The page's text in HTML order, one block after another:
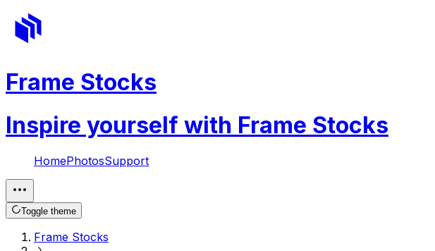
Frame Stocks
Inspire yourself with Frame Stocks
HomePhotosSupport
Toggle theme
Frame Stocks